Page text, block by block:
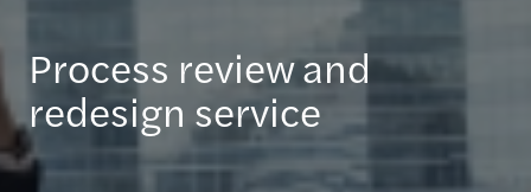
Process review and
redesign service